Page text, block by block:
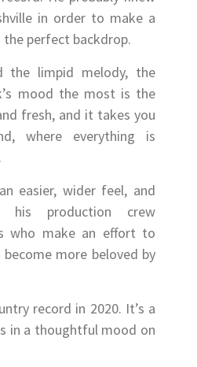
in order to make a
the perfect backdrop.
the limpid melody, the
mood the most is the
fresh, and it takes you
where everything is
easier, wider feel, and
his production crew
who make an effort to
more beloved by
record in 2020. It’s a
in a thoughtful mood on